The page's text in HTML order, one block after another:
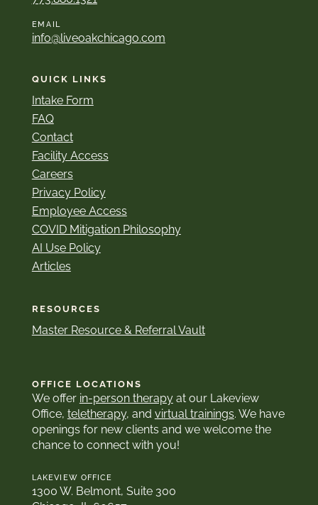
EMAIL
info@liveoakchicago.com
QUICK LINKS
Intake Form
FAQ
Contact
Facility Access
Careers
Privacy Policy
Employee Access
COVID Mitigation Philosophy
AI Use Policy
Articles
RESOURCES
Master Resource & Referral Vault
OFFICE LOCATIONS
We offer in-person therapyat our Lakeview
Office, teletherapy, and virtual trainings. We have
openings for new clients and we welcome the
chance to connect with you!
LAKEVIEW OFFICE
1300 W. Belmont, Suite 300